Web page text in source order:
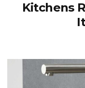
Kitchens